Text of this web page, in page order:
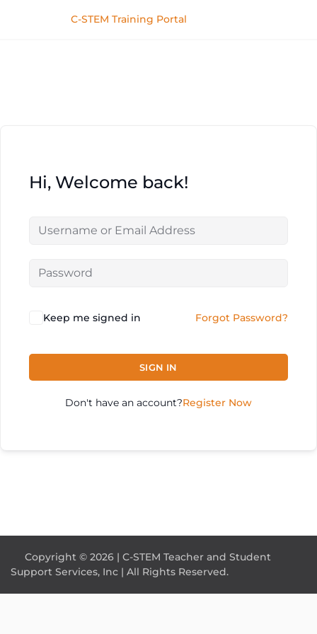
C-STEM Training Portal
Hi, Welcome back!
Keep me signed in Forgot Password?
SIGN IN
Don't have an account?Register Now
Copyright © 2026 | C-STEM Teacher and Student
Support Services, Inc | All Rights Reserved.